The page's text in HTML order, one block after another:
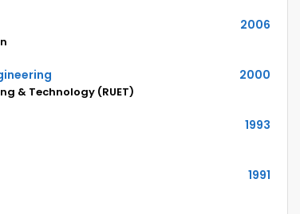
2006
2000
& Technology (RUET)
1993
1991